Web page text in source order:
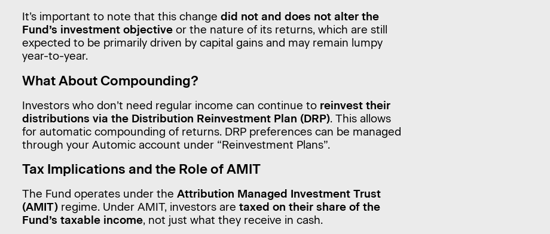
It’s important to note that this change did not and does not alter the
Fund’s investment objectiveor the nature of its returns, which are still
expected to be primarily driven by capital gains and may remain lumpy
year-to-year.
What About Compounding?
Investors who don’t need regular income can continue to reinvest their
distributions via the Distribution Reinvestment Plan (DRP). This allows
for automatic compounding of returns. DRP preferences can be managed
through your Automic account under “Reinvestment Plans”.
Tax Implications and the Role of AMIT
The Fund operates under the Attribution Managed Investment Trust
(AMIT)regime. Under AMIT, investors are taxed on their share of the
Fund’s taxable income, not just what they receive in cash.